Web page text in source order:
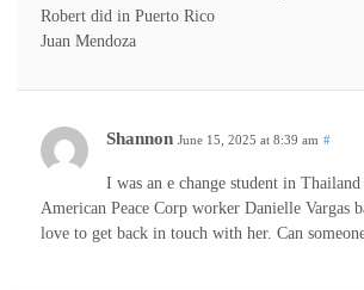
Robert did in Puerto Rico
Juan Mendoza
Shannon June 15, 2025 at 8:39 am #
I was an e change student in
American Peace Corp worker Danielle Vargas
love to get back in touch with her. Can